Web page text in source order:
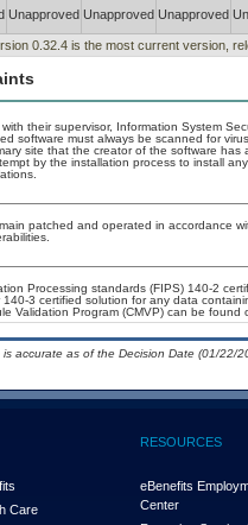
Unapproved Unapproved Unapproved
0.32.4 is the most current version,
their supervisor, Information System
software must always be scanned for
site that the creator of the software
by the installation process to install
patched and operated in accordance
Processing standards (FIPS) 140-2
3 certified solution for any data
Validation Program (CMVP) can be found
accurate as of the Decision Date (01/22/
Care
RESOURCES
eBenefits
Center